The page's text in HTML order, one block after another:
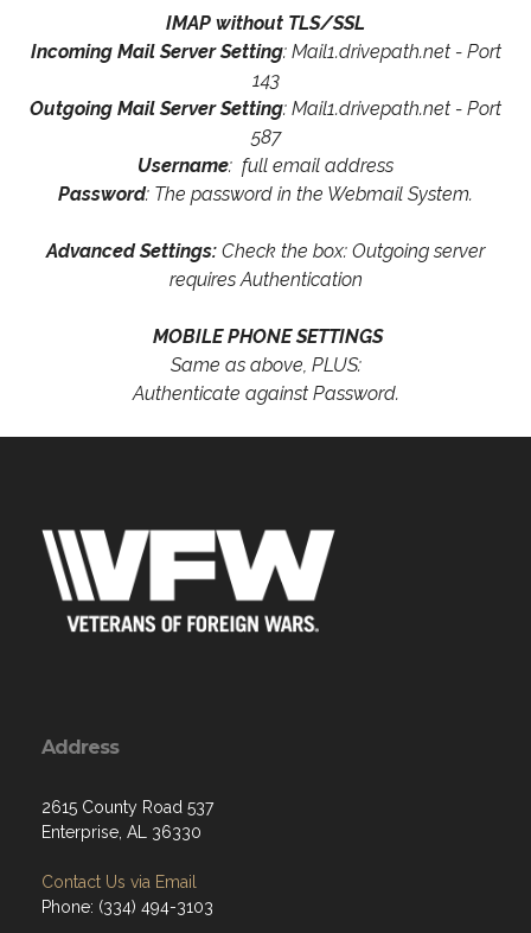
IMAP without TLS/SSL
Incoming Mail Server Setting: Mail1.drivepath.net - Port
143
Outgoing Mail Server Setting: Mail1.drivepath.net - Port
587
Username: full email address
Password: The password in the Webmail System.
Advanced Settings: Check the box: Outgoing server
requires Authentication
MOBILE PHONE SETTINGS
Same as above, PLUS:
Authenticate against Password.
Address
2615 County Road 537
Enterprise, AL 36330
Contact Us via Email
Phone: (334) 494-3103